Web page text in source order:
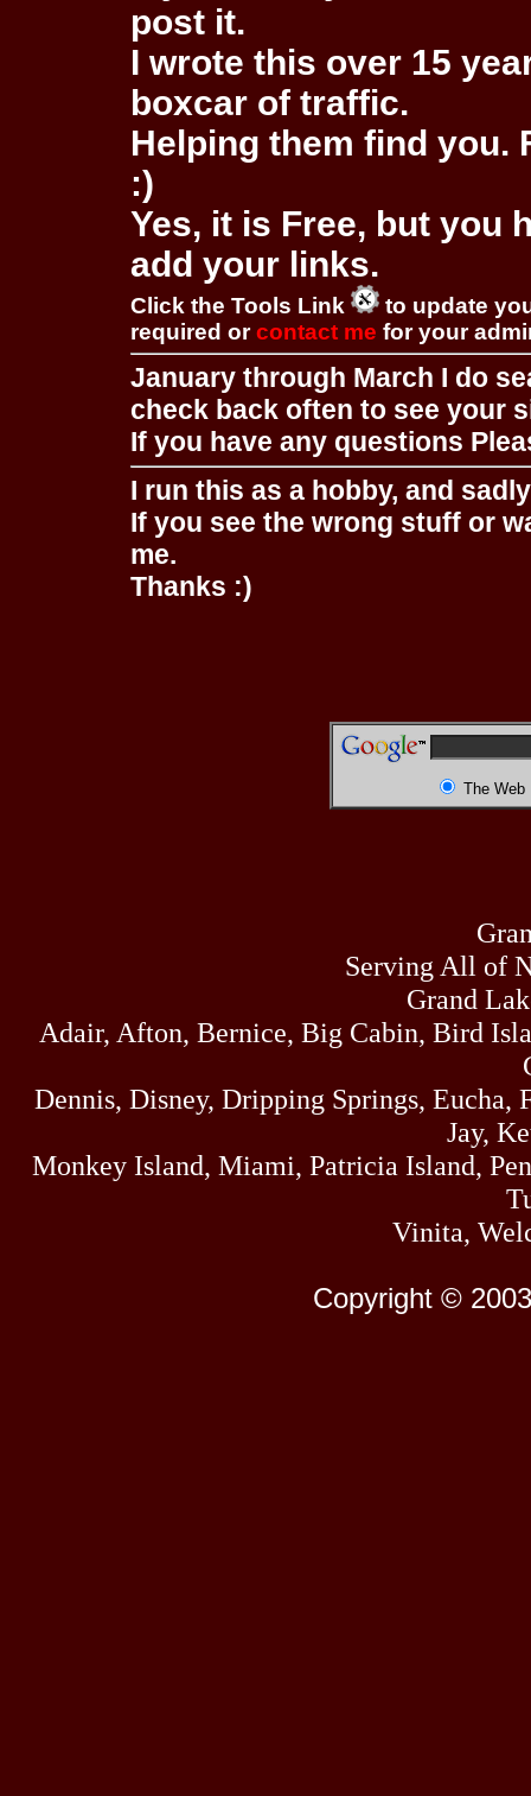
post it.
I wrote this over 15
boxcar of traffic.
Helping them find you.
:)
Yes, it is Free, but you
add your links.
Click the Tools Link
to update
required orcontact me for your
January through March I do
check back often to see your
If you have any questions
I run this as a hobby, and
If you see the wrong stuff or
me.
Thanks :)
The Web
Serving All of
Grand
Adair, Afton, Bernice, Big Cabin, Bird
Dennis, Disney, Dripping Springs,
Jay,
Monkey Island, Miami, Patricia Island,
Vinita,
Copyright ©